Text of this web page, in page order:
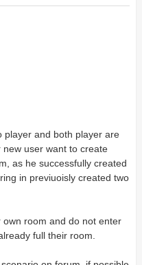
player and both player are
user want to create
as he successfully created
in previuoisly created two
room and do not enter
full their room.